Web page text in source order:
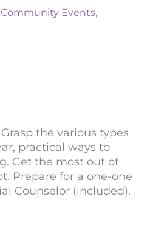
Events,
the various types
practical ways to
Get the most out of
Prepare for a one-one
Counselor (included).